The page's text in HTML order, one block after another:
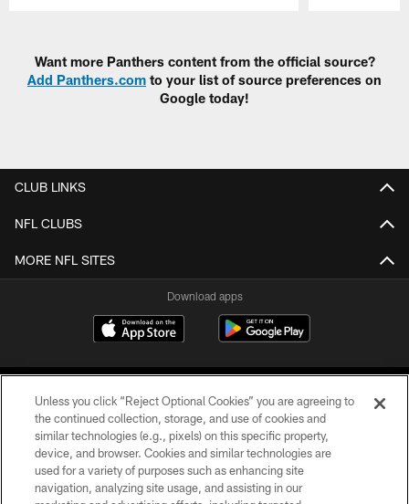
Want more Panthers content from the official source?
Add Panthers.com to your list of source preferences on
Google today!
CLUB LINKS
NFL CLUBS
MORE NFL SITES
Download apps
COPYRIGHT © 2026 CAROLINA PANTHERS
PRIVACY POLICY
Unless you click “Reject Optional Cookies” you are agreeing to
the continued collection, storage, and use of cookies and
similar technologies (e.g., pixels) on this specific property,
device, and browser. Cookies and similar technologies are
used for a variety of purposes such as enhancing site
navigation, analyzing site usage, and assisting in our